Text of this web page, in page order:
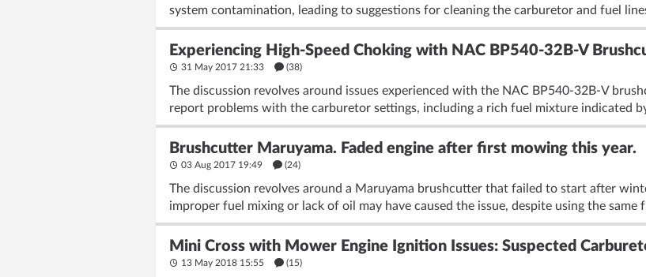
system contamination, leading to suggestions for cleaning the carburetor and fuel
Experiencing High-Speed Choking with NAC BP540-32B-V
31 May 2017 21:33 (38)
The discussion revolves around issues experienced with the NAC BP540-32B-V
report problems with the carburetor settings, including a rich fuel mixture indicated
Brushcutter Maruyama. Faded engine after first mowing this year.
03 Aug 2017 19:49 (24)
The discussion revolves around a Maruyama brushcutter that failed to start after
improper fuel mixing or lack of oil may have caused the issue, despite using the same
Mini Cross with Mower Engine Ignition Issues: Suspected
13 May 2018 15:55 (15)